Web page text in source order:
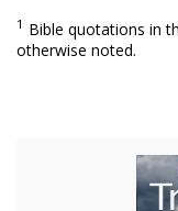
1 Bible quotations in
otherwise noted.